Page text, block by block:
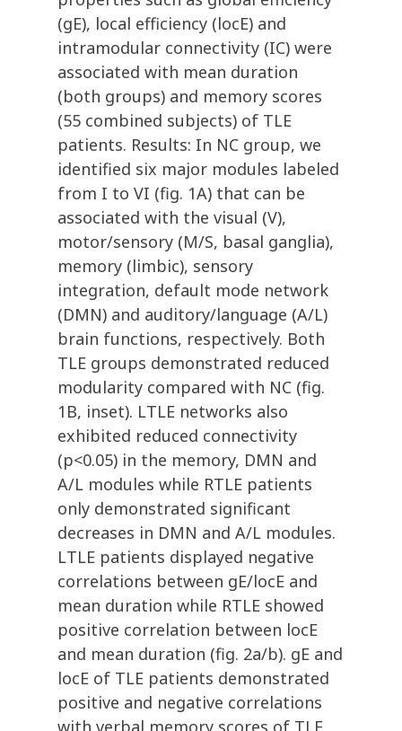
(gE), local efficiency (locE) and
intramodular connectivity (IC) were
associated with mean duration
(both groups) and memory scores
(55 combined subjects) of TLE
patients. Results: In NC group, we
identified six major modules labeled
from I to VI (fig. 1A) that can be
associated with the visual (V),
motor/sensory (M/S, basal ganglia),
memory (limbic), sensory
integration, default mode network
(DMN) and auditory/language (A/L)
brain functions, respectively. Both
TLE groups demonstrated reduced
modularity compared with NC (fig.
1B, inset). LTLE networks also
exhibited reduced connectivity
(p<0.05) in the memory, DMN and
A/L modules while RTLE patients
only demonstrated significant
decreases in DMN and A/L modules.
LTLE patients displayed negative
correlations between gE/locE and
mean duration while RTLE showed
positive correlation between locE
and mean duration (fig. 2a/b). gE and
locE of TLE patients demonstrated
positive and negative correlations